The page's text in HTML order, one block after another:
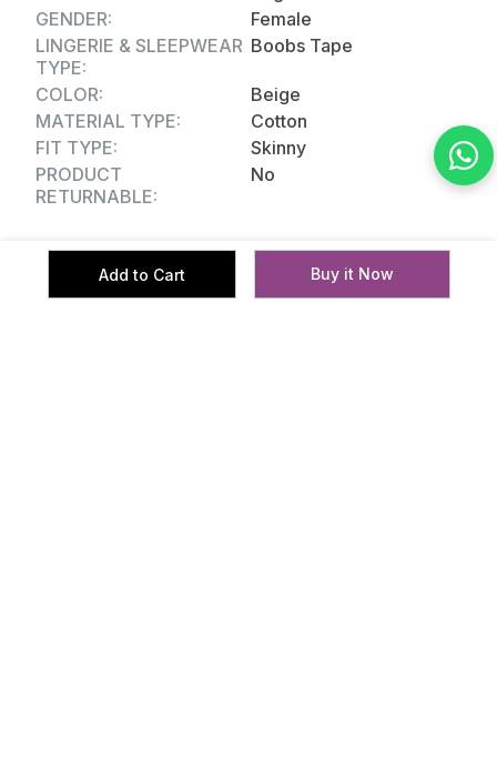
GENDER:
Female
LINGERIE & SLEEPWEAR
TYPE:
Boobs Tape
COLOR:
Beige
MATERIAL TYPE:
Cotton
FIT TYPE:
Skinny
PRODUCT
RETURNABLE:
No
Reviews
Add to Cart Buy it Now